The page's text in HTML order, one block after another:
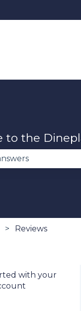
to the
Reviews
with your